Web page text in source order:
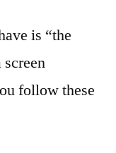
is “the
follow these